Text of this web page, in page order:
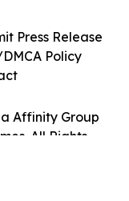
Affinity Group
All Rights
Press Release
Policy